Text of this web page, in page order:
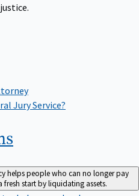
Jury Service?
helps people who can no longer pay
fresh start by liquidating assets.